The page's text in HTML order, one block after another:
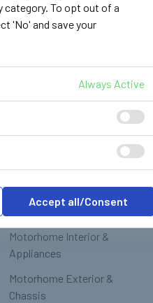
116 367 0533
Categories
GasBank Refillable Gas
Bottle
Motorhome & Leisure Gas
Motorhome Interior &
Appliances
Motorhome Exterior &
Chassis
category. To opt out of a
'No' and save your
Always Active
Accept all/Consent